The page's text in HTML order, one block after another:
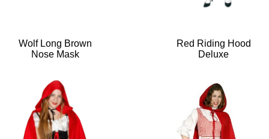
Wolf Long Brown
Nose Mask
Red Riding Hood
Deluxe